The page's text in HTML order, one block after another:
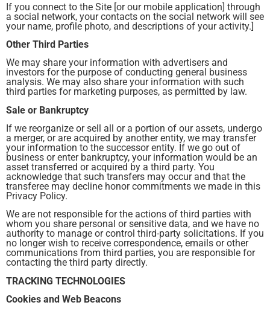
If you connect to the Site [or our mobile application] through
a social network, your contacts on the social network will see
your name, profile photo, and descriptions of your activity.]
Other Third Parties
We may share your information with advertisers and
investors for the purpose of conducting general business
analysis. We may also share your information with such
third parties for marketing purposes, as permitted by law.
Sale or Bankruptcy
If we reorganize or sell all or a portion of our assets, undergo
a merger, or are acquired by another entity, we may transfer
your information to the successor entity. If we go out of
business or enter bankruptcy, your information would be an
asset transferred or acquired by a third party. You
acknowledge that such transfers may occur and that the
transferee may decline honor commitments we made in this
Privacy Policy.
We are not responsible for the actions of third parties with
whom you share personal or sensitive data, and we have no
authority to manage or control third-party solicitations. If you
no longer wish to receive correspondence, emails or other
communications from third parties, you are responsible for
contacting the third party directly.
TRACKING TECHNOLOGIES
Cookies and Web Beacons